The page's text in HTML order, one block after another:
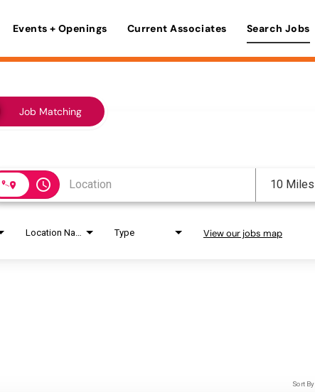
Events + Openings Current Associates Search Jobs
Job Matching
access_time 10 Miles
Type View our jobs map
Sort By